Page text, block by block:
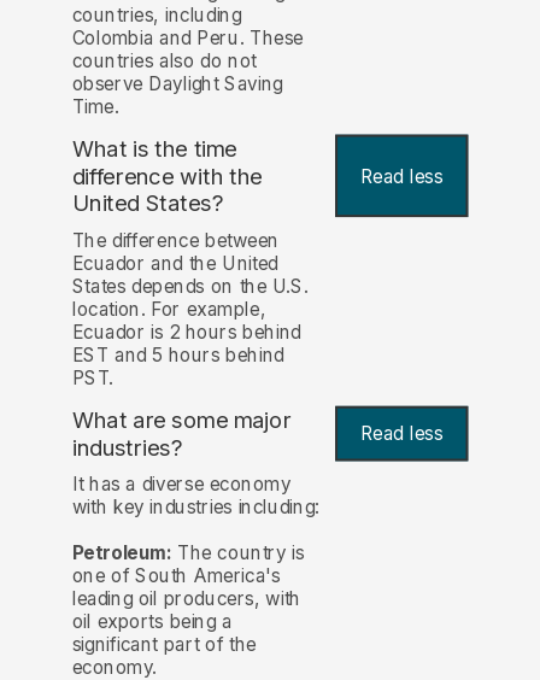
countries, including
Colombia and Peru. These
countries also do not
observe Daylight Saving
Time.
What is the time
difference with the
United States?
Read less
The difference between
Ecuador and the United
States depends on the U.S.
location. For example,
Ecuador is 2 hours behind
EST and 5 hours behind
PST.
What are some major
industries?
Read less
It has a diverse economy
with key industries including:
Petroleum: The country is
one of South America's
leading oil producers, with
oil exports being a
significant part of the
economy.